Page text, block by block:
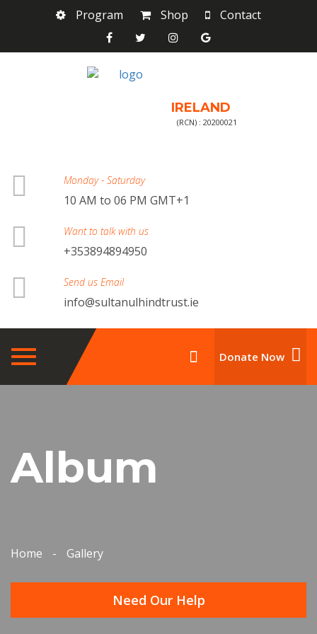
Program Shop Contact
IRELAND
(RCN) : 20200021
Monday - Saturday
10 AM to 06 PM GMT+1
Want to talk with us
+353894894950
Send us Email
info@sultanulhindtrust.ie
Toggle
navigation
Donate Now
Album
Home - Gallery
Need Our Help